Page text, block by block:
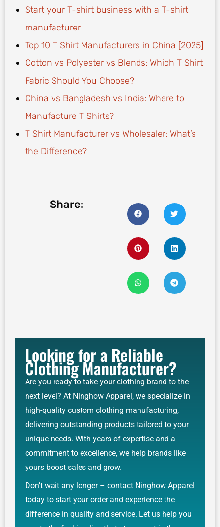
Start your T-shirt business with a T-shirt
manufacturer
Top 10 T Shirt Manufacturers in China [2025]
Cotton vs Polyester vs Blends: Which T Shirt
Fabric Should You Choose?
China vs Bangladesh vs India: Where to
Manufacture T Shirts?
T Shirt Manufacturer vs Wholesaler: What’s
the Difference?
Share:
Looking for a Reliable
Clothing Manufacturer?
Are you ready to take your clothing brand to the
next level? At Ninghow Apparel, we specialize in
high-quality custom clothing manufacturing,
delivering outstanding products tailored to your
unique needs. With years of expertise and a
commitment to excellence, we help brands like
yours boost sales and grow.
Don’t wait any longer – contact Ninghow Apparel
today to start your order and experience the
difference in quality and service. Let us help you